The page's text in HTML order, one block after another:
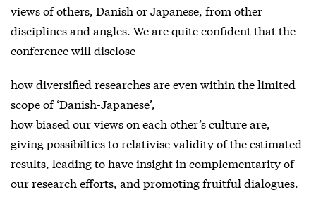
views of others, Danish or Japanese, from other
disciplines and angles. We are quite confident that the
conference will disclose
how diversified researches are even within the limited
scope of ‘Danish-Japanese’,
how biased our views on each other’s culture are,
giving possibilties to relativise validity of the estimated
results, leading to have insight in complementarity of
our research efforts, and promoting fruitful dialogues.